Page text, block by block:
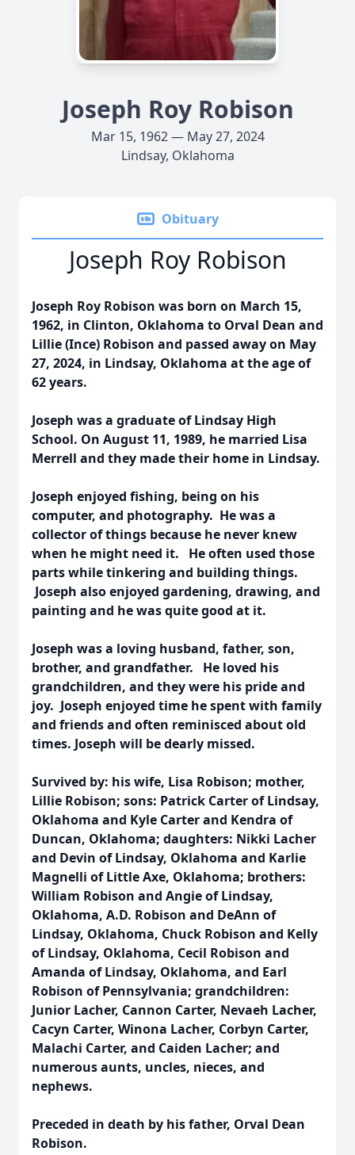
Joseph Roy Robison
Mar 15, 1962 — May 27, 2024
Lindsay, Oklahoma
Obituary
Joseph Roy Robison
Joseph Roy Robison was born on March 15,
1962, in Clinton, Oklahoma to Orval Dean and
Lillie (Ince) Robison and passed away on May
27, 2024, in Lindsay, Oklahoma at the age of
62 years.
Joseph was a graduate of Lindsay High
School. On August 11, 1989, he married Lisa
Merrell and they made their home in Lindsay.
Joseph enjoyed fishing, being on his
computer, and photography. He was a
collector of things because he never knew
when he might need it. He often used those
parts while tinkering and building things.
Joseph also enjoyed gardening, drawing, and
painting and he was quite good at it.
Joseph was a loving husband, father, son,
brother, and grandfather. He loved his
grandchildren, and they were his pride and
joy. Joseph enjoyed time he spent with family
and friends and often reminisced about old
times. Joseph will be dearly missed.
Survived by: his wife, Lisa Robison; mother,
Lillie Robison; sons: Patrick Carter of Lindsay,
Oklahoma and Kyle Carter and Kendra of
Duncan, Oklahoma; daughters: Nikki Lacher
and Devin of Lindsay, Oklahoma and Karlie
Magnelli of Little Axe, Oklahoma; brothers:
William Robison and Angie of Lindsay,
Oklahoma, A.D. Robison and DeAnn of
Lindsay, Oklahoma, Chuck Robison and Kelly
of Lindsay, Oklahoma, Cecil Robison and
Amanda of Lindsay, Oklahoma, and Earl
Robison of Pennsylvania; grandchildren:
Junior Lacher, Cannon Carter, Nevaeh Lacher,
Cacyn Carter, Winona Lacher, Corbyn Carter,
Malachi Carter, and Caiden Lacher; and
numerous aunts, uncles, nieces, and
nephews.
Preceded in death by his father, Orval Dean
Robison.